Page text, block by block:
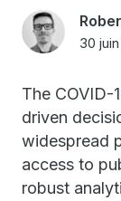
30
The COVID-
driven
widespread
access to
robust